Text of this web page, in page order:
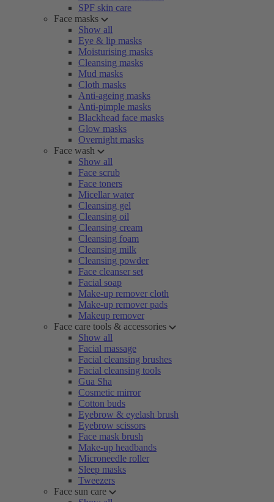
SPF skin care
Face masks
Show all
Eye & lip masks
Moisturising masks
Cleansing masks
Mud masks
Cloth masks
Anti-ageing masks
Anti-pimple masks
Blackhead face masks
Glow masks
Overnight masks
Face wash
Show all
Face scrub
Face toners
Micellar water
Cleansing gel
Cleansing oil
Cleansing cream
Cleansing foam
Cleansing milk
Cleansing powder
Face cleanser set
Facial soap
Make-up remover cloth
Make-up remover pads
Makeup remover
Face care tools & accessories
Show all
Facial massage
Facial cleansing brushes
Facial cleansing tools
Gua Sha
Cosmetic mirror
Cotton buds
Eyebrow & eyelash brush
Eyebrow scissors
Face mask brush
Make-up headbands
Microneedle roller
Sleep masks
Tweezers
Face sun care